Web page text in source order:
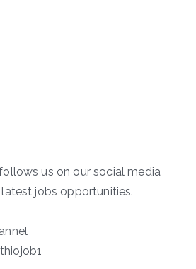
us on our social media
jobs opportunities.